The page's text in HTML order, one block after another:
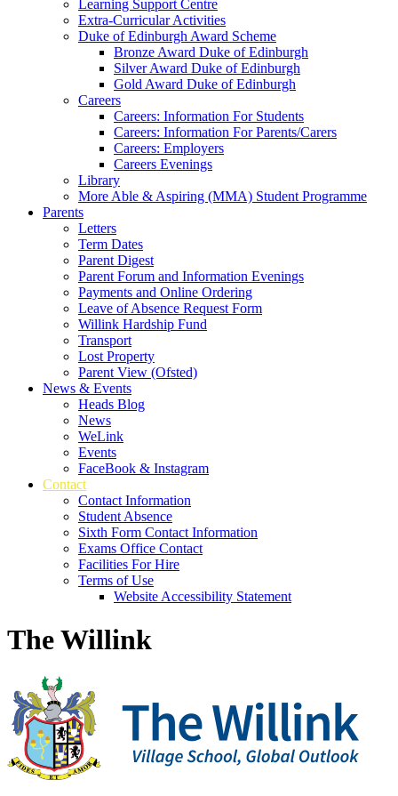
Learning Support Centre
Extra-Curricular Activities
Duke of Edinburgh Award Scheme
Bronze Award Duke of Edinburgh
Silver Award Duke of Edinburgh
Gold Award Duke of Edinburgh
Careers
Careers: Information For Students
Careers: Information For Parents/Carers
Careers: Employers
Careers Evenings
Library
More Able & Aspiring (MMA) Student Programme
Parents
Letters
Term Dates
Parent Digest
Parent Forum and Information Evenings
Payments and Online Ordering
Leave of Absence Request Form
Willink Hardship Fund
Transport
Lost Property
Parent View (Ofsted)
News & Events
Heads Blog
News
WeLink
Events
FaceBook & Instagram
Contact
Contact Information
Student Absence
Sixth Form Contact Information
Exams Office Contact
Facilities For Hire
Terms of Use
Website Accessibility Statement
The Willink